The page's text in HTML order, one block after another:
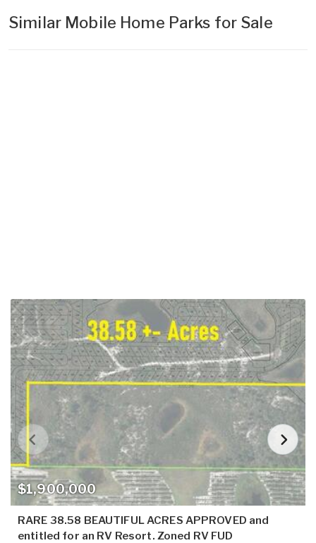
Similar Mobile Home Parks for Sale
$1,900,000
RARE 38.58 BEAUTIFUL ACRES APPROVED and
entitled for an RV Resort. Zoned RV FUD